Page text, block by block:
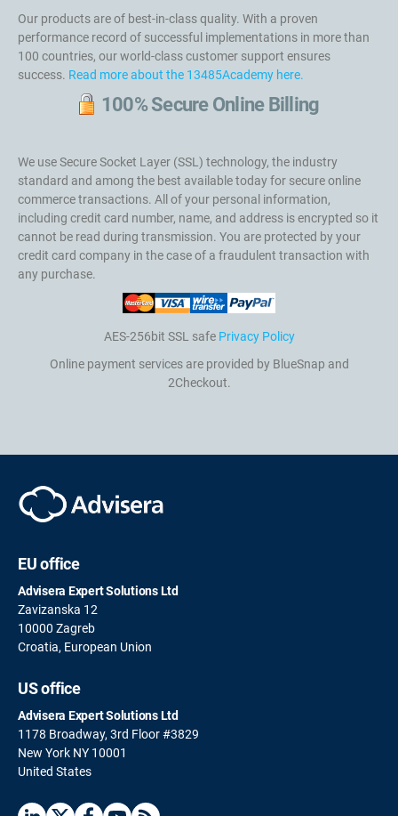
Our products are of best-in-class quality. With a proven
performance record of successful implementations in more than
100 countries, our world-class customer support ensures
success. Read more about the 13485Academy here.
100% Secure Online Billing
We use Secure Socket Layer (SSL) technology, the industry
standard and among the best available today for secure online
commerce transactions. All of your personal information,
including credit card number, name, and address is encrypted so it
cannot be read during transmission. You are protected by your
credit card company in the case of a fraudulent transaction with
any purchase.
AES-256bit SSL safe Privacy Policy
Online payment services are provided by BlueSnap and
2Checkout.
EU office
Advisera Expert Solutions Ltd
Zavizanska 12
10000 Zagreb
Croatia, European Union
US office
Advisera Expert Solutions Ltd
1178 Broadway, 3rd Floor #3829
New York NY 10001
United States